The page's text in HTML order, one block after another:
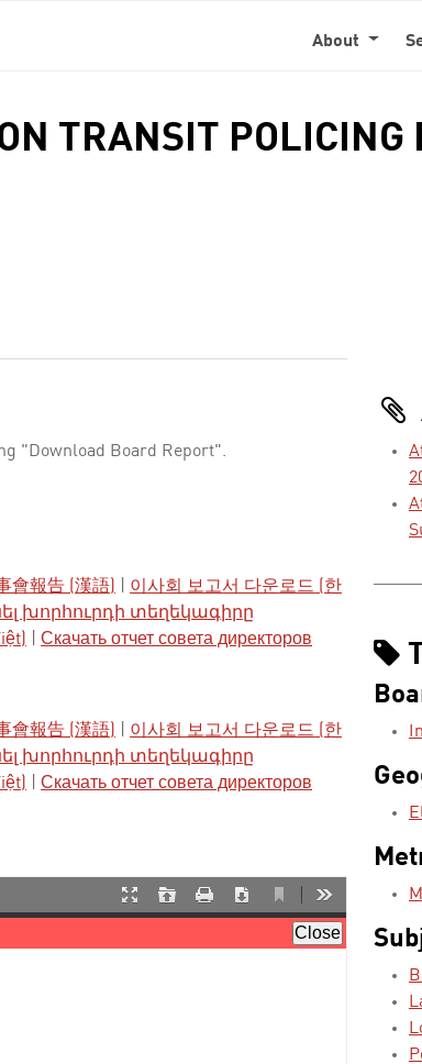
About
TRANSIT POLICING
"Download Board Report".
會報告 (漢語)
이사회 보고서 다운로드 (한
խորհուրդի տեղեկագիրը
Скачать отчет совета директоров
會報告 (漢語)
이사회 보고서 다운로드 (한
խորհուրդի տեղեկագիրը
Скачать отчет совета директоров